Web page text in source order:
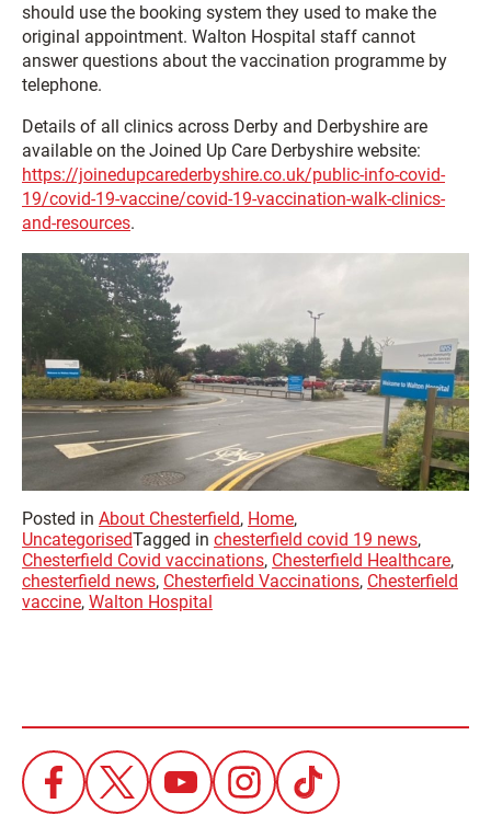
should use the booking system they used to make the
original appointment. Walton Hospital staff cannot
answer questions about the vaccination programme by
telephone.
Details of all clinics across Derby and Derbyshire are
available on the Joined Up Care Derbyshire website:
https://joinedupcarederbyshire.co.uk/public-info-covid-
19/covid-19-vaccine/covid-19-vaccination-walk-clinics-
and-resources.
Posted in About Chesterfield, Home,
UncategorisedTagged in chesterfield covid 19 news,
Chesterfield Covid vaccinations, Chesterfield Healthcare,
chesterfield news, Chesterfield Vaccinations, Chesterfield
vaccine, Walton Hospital